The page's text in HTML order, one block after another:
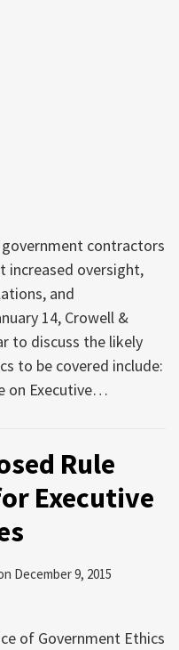
contractors
increased oversight,
and
14, Crowell &
to discuss the likely
to be covered include:
on Executive…
Rule
Executive
December 9, 2015
of Government Ethics